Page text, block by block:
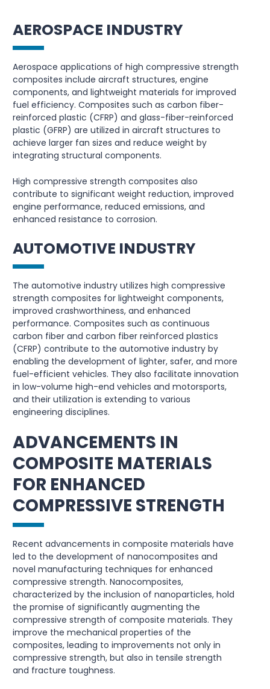
AEROSPACE INDUSTRY
Aerospace applications of high compressive strength
composites include aircraft structures, engine
components, and lightweight materials for improved
fuel efficiency. Composites such as carbon fiber-
reinforced plastic (CFRP) and glass-fiber-reinforced
plastic (GFRP) are utilized in aircraft structures to
achieve larger fan sizes and reduce weight by
integrating structural components.
High compressive strength composites also
contribute to significant weight reduction, improved
engine performance, reduced emissions, and
enhanced resistance to corrosion.
AUTOMOTIVE INDUSTRY
The automotive industry utilizes high compressive
strength composites for lightweight components,
improved crashworthiness, and enhanced
performance. Composites such as continuous
carbon fiber and carbon fiber reinforced plastics
(CFRP) contribute to the automotive industry by
enabling the development of lighter, safer, and more
fuel-efficient vehicles. They also facilitate innovation
in low-volume high-end vehicles and motorsports,
and their utilization is extending to various
engineering disciplines.
ADVANCEMENTS IN
COMPOSITE MATERIALS
FOR ENHANCED
COMPRESSIVE STRENGTH
Recent advancements in composite materials have
led to the development of nanocomposites and
novel manufacturing techniques for enhanced
compressive strength. Nanocomposites,
characterized by the inclusion of nanoparticles, hold
the promise of significantly augmenting the
compressive strength of composite materials. They
improve the mechanical properties of the
composites, leading to improvements not only in
compressive strength, but also in tensile strength
and fracture toughness.